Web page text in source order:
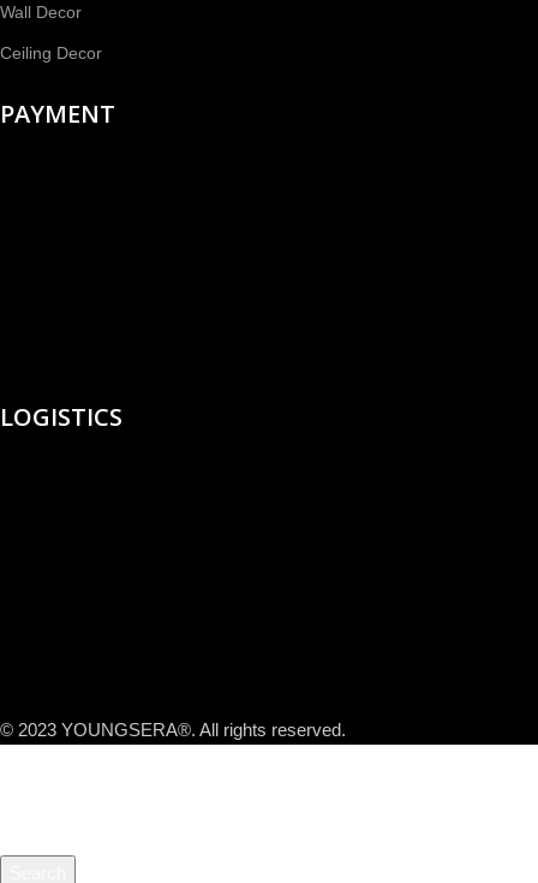
Wall Decor
Ceiling Decor
PAYMENT
LOGISTICS
© 2023 YOUNGSERA®. All rights reserved.